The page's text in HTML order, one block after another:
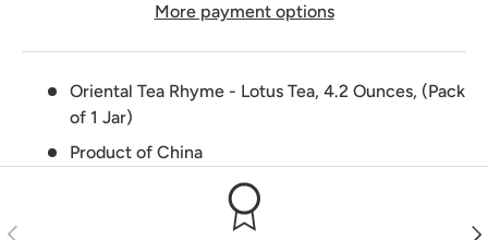
More payment options
Oriental Tea Rhyme - Lotus Tea, 4.2 Ounces, (Pack
of 1 Jar)
Product of China
Previous